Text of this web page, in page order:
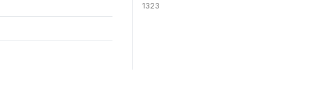
1323